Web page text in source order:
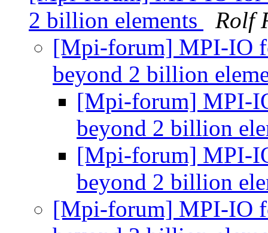
2 billion elements
Rolf
[Mpi-forum] MPI-IO
beyond 2 billion
[Mpi-forum] MPI-
beyond 2 billion
[Mpi-forum] MPI-
beyond 2 billion
[Mpi-forum] MPI-IO